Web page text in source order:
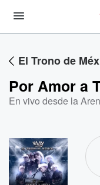
El Trono de
Por Amor a
En vivo desde la